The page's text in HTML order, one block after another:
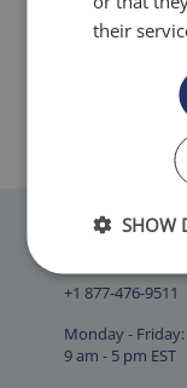
+1 877-476-9511
Monday - Friday:
9 am - 5 pm EST
their
SHOW